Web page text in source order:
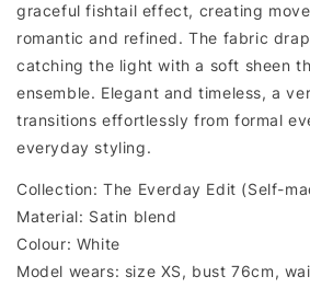
graceful fishtail effect, creating
romantic and refined. The fabric
catching the light with a soft sheen
ensemble. Elegant and timeless, a
transitions effortlessly from formal
everyday styling.
Collection: The Everday Edit (Self-
Material: Satin blend
Colour: White
Model wears: size XS, bust 76cm,